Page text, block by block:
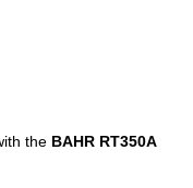
the BAHR RT350A